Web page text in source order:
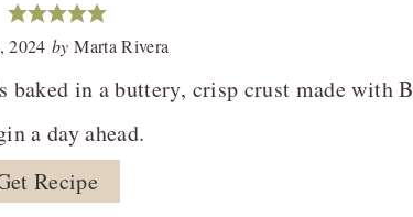
2024 byMarta Rivera
baked in a buttery, crisp crust made with
a day ahead.
Recipe